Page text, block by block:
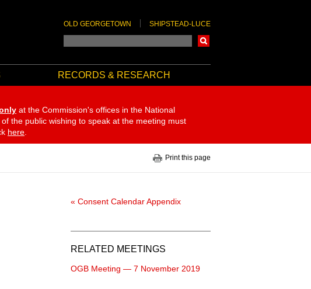
OLD GEORGETOWN SHIPSTEAD-LUCE
RECORDS & RESEARCH
at the Commission's offices in the National
the public wishing to speak at the meeting must
here
Print this page
« Consent Calendar Appendix
RELATED MEETINGS
OGB Meeting — 7 November 2019